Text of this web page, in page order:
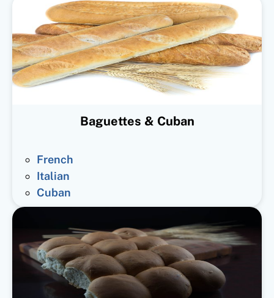
Baguettes & Cuban
French
Italian
Cuban